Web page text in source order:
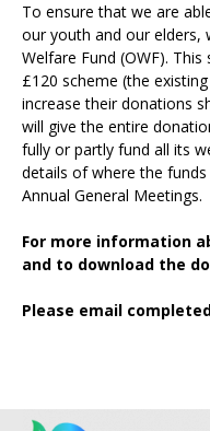
To ensure that we are
our youth and our elders,
Welfare Fund (OWF).
£120 scheme (the
increase their donations
will give the entire
fully or partly fund all its
details of where the
Annual General Meetings.
For more information
and to download the
Please email